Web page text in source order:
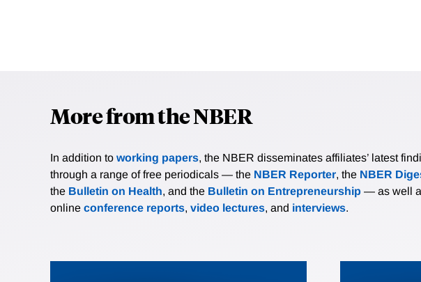
More from the NBER
In addition to working papers, the NBER disseminates affiliates’ latest
through a range of free periodicals — the NBER Reporter, the NBER
the Bulletin on Health, and the Bulletin on Entrepreneurship — as well
online conference reports, video lectures, and interviews.